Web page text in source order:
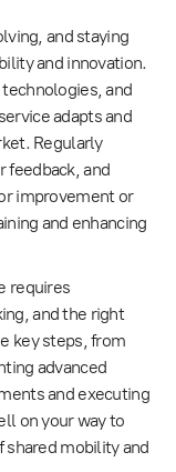
and staying
and innovation.
and
adapts and
Regularly
feedback, and
improvement or
and enhancing
requires
and the right
key steps, from
advanced
and executing
on your way to
shared mobility and